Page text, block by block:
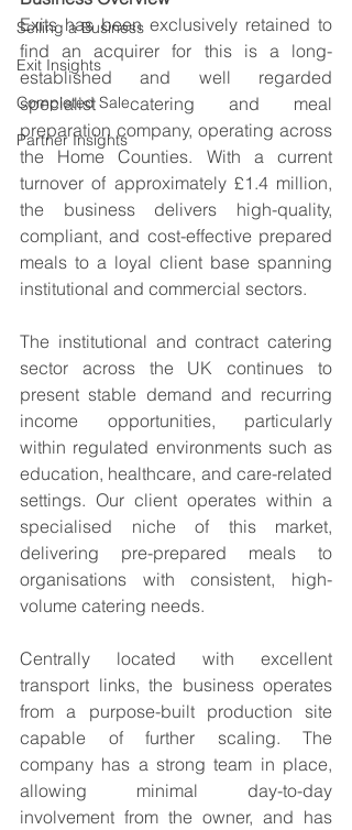
Selling a Business
Exit Insights
Completed Sale
Partner Insights
Exits has been exclusively retained to
find an acquirer for this is a long-
established and well regarded
specialist catering and meal
preparation company, operating across
the Home Counties. With a current
turnover of approximately £1.4 million,
the business delivers high-quality,
compliant, and cost-effective prepared
meals to a loyal client base spanning
institutional and commercial sectors.
The institutional and contract catering
sector across the UK continues to
present stable demand and recurring
income opportunities, particularly
within regulated environments such as
education, healthcare, and care-related
settings. Our client operates within a
specialised niche of this market,
delivering pre-prepared meals to
organisations with consistent, high-
volume catering needs.
Centrally located with excellent
transport links, the business operates
from a purpose-built production site
capable of further scaling. The
company has a strong team in place,
allowing minimal day-to-day
involvement from the owner, and has